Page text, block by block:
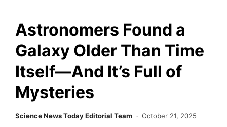
Astronomers Found a
Galaxy Older Than Time
Itself—And It’s Full of
Mysteries
Science News Today Editorial Team October 21, 2025